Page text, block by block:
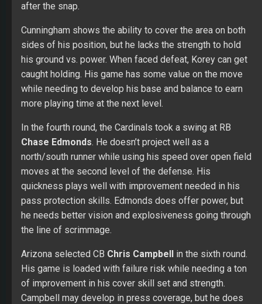
after the snap.
Cunningham shows the ability to cover the area on both
sides of his position, but he lacks the strength to hold
his ground vs. power. When faced defeat, Korey can get
caught holding. His game has some value on the move
while needing to develop his base and balance to earn
more playing time at the next level.
In the fourth round, the Cardinals took a swing at RB
Chase Edmonds. He doesn’t project well as a
north/south runner while using his speed over open field
moves at the second level of the defense. His
quickness plays well with improvement needed in his
pass protection skills. Edmonds does offer power, but
he needs better vision and explosiveness going through
the line of scrimmage.
Arizona selected CB Chris Campbell in the sixth round.
His game is loaded with failure risk while needing a ton
of improvement in his cover skill set and strength.
Campbell may develop in press coverage, but he does